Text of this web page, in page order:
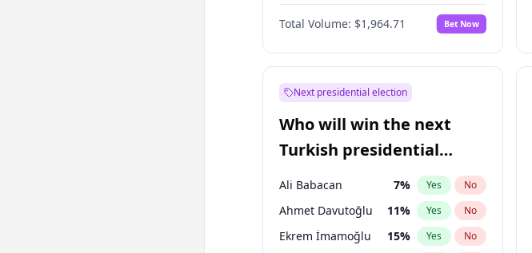
Total Volume: $1,964.71 Bet Now
Next presidential election
Who will win the next
Turkish presidential
election?
Ali Babacan 7% Yes No
Ahmet Davutoğlu 11% Yes No
Ekrem İmamoğlu 15% Yes No